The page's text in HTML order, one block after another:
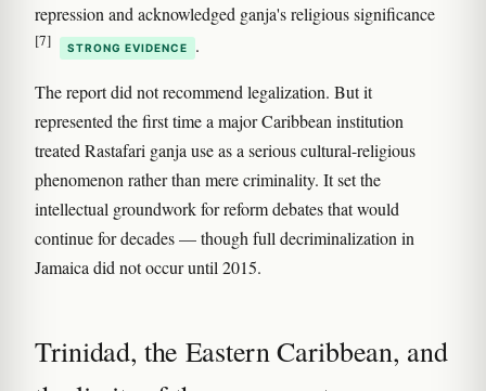
repression and acknowledged ganja's religious significance
[7] STRONG EVIDENCE .
The report did not recommend legalization. But it
represented the first time a major Caribbean institution
treated Rastafari ganja use as a serious cultural-religious
phenomenon rather than mere criminality. It set the
intellectual groundwork for reform debates that would
continue for decades — though full decriminalization in
Jamaica did not occur until 2015.
Trinidad, the Eastern Caribbean, and